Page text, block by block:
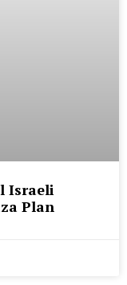
Israeli
Plan